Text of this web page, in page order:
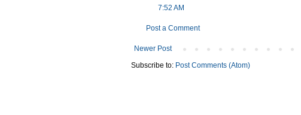
7:52 AM
Post a Comment
Newer Post
Subscribe to: Post Comments (Atom)